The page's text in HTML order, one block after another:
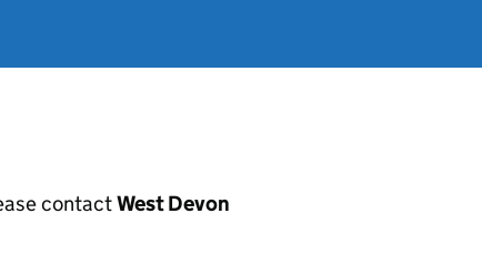
contactWest Devon